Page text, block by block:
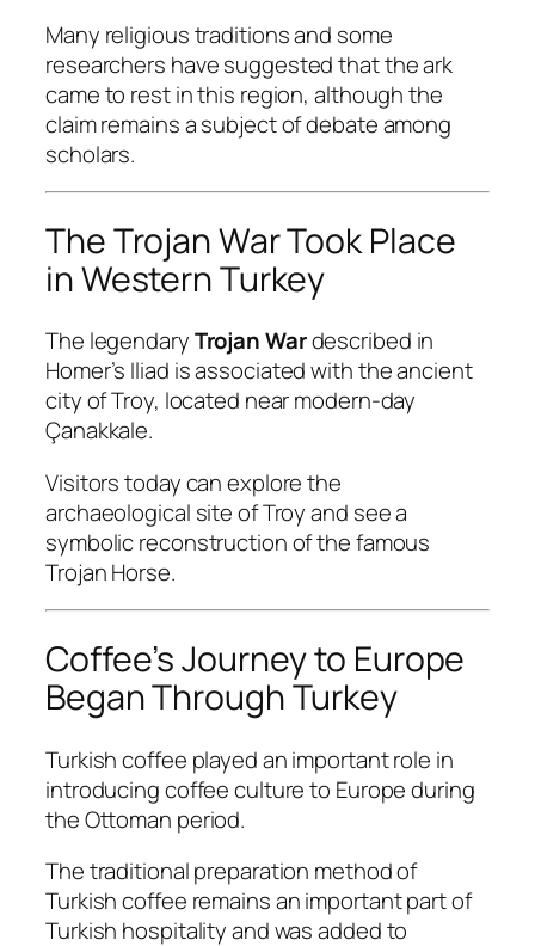
Many religious traditions and some
researchers have suggested that the ark
came to rest in this region, although the
claim remains a subject of debate among
scholars.
The Trojan War Took Place
in Western Turkey
The legendaryTrojan Wardescribed in
Homer’s Iliad is associated with the ancient
city of Troy, located near modern-day
Çanakkale.
Visitors today can explore the
archaeological site of Troy and see a
symbolic reconstruction of the famous
Trojan Horse.
Coffee’s Journey to Europe
Began Through Turkey
Turkish coffee played an important role in
introducing coffee culture to Europe during
the Ottoman period.
The traditional preparation method of
Turkish coffee remains an important part of
Turkish hospitality and was added to